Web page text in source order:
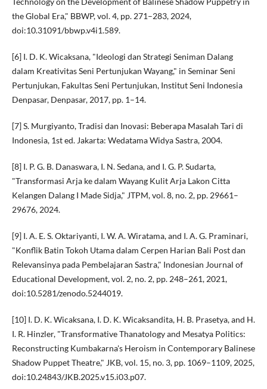
the Global Era," BBWP, vol. 4, pp. 271–283, 2024,
doi:10.31091/bbwp.v4i1.589.
[6] I. D. K. Wicaksana, "Ideologi dan Strategi Seniman Dalang
dalam Kreativitas Seni Pertunjukan Wayang," in Seminar Seni
Pertunjukan, Fakultas Seni Pertunjukan, Institut Seni Indonesia
Denpasar, Denpasar, 2017, pp. 1–14.
[7] S. Murgiyanto, Tradisi dan Inovasi: Beberapa Masalah Tari di
Indonesia, 1st ed. Jakarta: Wedatama Widya Sastra, 2004.
[8] I. P. G. B. Danaswara, I. N. Sedana, and I. G. P. Sudarta,
"Transformasi Arja ke dalam Wayang Kulit Arja Lakon Citta
Kelangen Dalang I Made Sidja," JTPM, vol. 8, no. 2, pp. 29661–
29676, 2024.
[9] I. A. E. S. Oktariyanti, I. W. A. Wiratama, and I. A. G. Praminari,
"Konflik Batin Tokoh Utama dalam Cerpen Harian Bali Post dan
Relevansinya pada Pembelajaran Sastra," Indonesian Journal of
Educational Development, vol. 2, no. 2, pp. 248–261, 2021,
doi:10.5281/zenodo.5244019.
[10] I. D. K. Wicaksana, I. D. K. Wicaksandita, H. B. Prasetya, and H.
I. R. Hinzler, "Transformative Thanatology and Mesatya Politics:
Reconstructing Kumbakarna's Heroism in Contemporary Balinese
Shadow Puppet Theatre," JKB, vol. 15, no. 3, pp. 1069–1109, 2025,
doi:10.24843/JKB.2025.v15.i03.p07.